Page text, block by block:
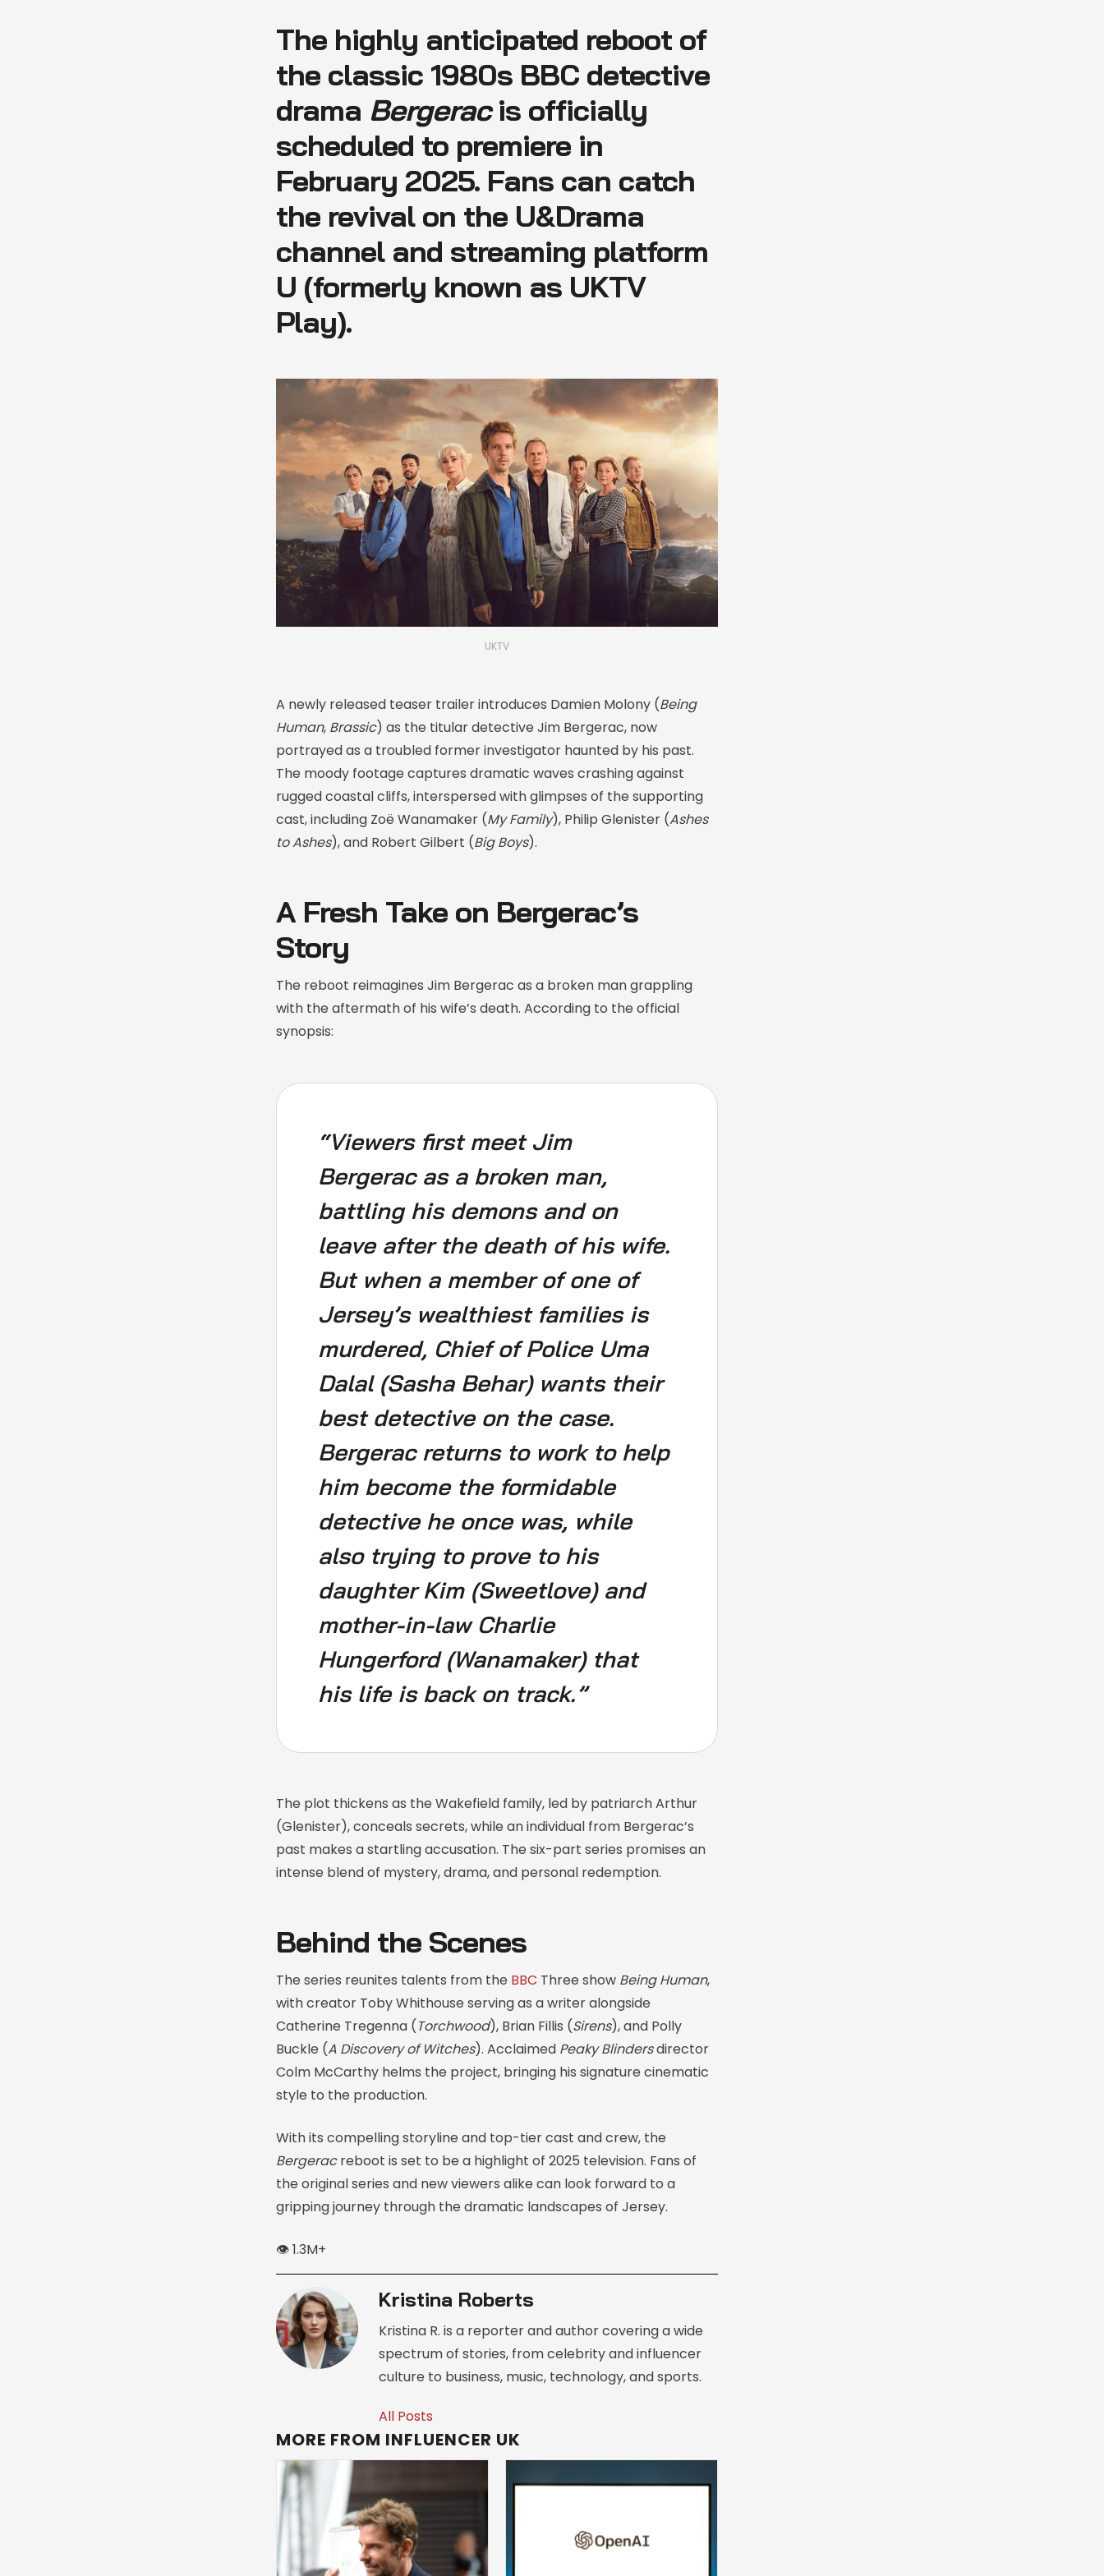
The highly anticipated reboot of
the classic 1980s BBC detective
drama Bergeracis officially
scheduled to premiere in
February 2025. Fans can catch
the revival on the U&Drama
channel and streaming platform
U (formerly known as UKTV
Play).
UKTV
A newly released teaser trailer introduces Damien Molony (Being
Human, Brassic) as the titular detective Jim Bergerac, now
portrayed as a troubled former investigator haunted by his past.
The moody footage captures dramatic waves crashing against
rugged coastal cliffs, interspersed with glimpses of the supporting
cast, including Zoë Wanamaker (My Family), Philip Glenister (Ashes
to Ashes), and Robert Gilbert (Big Boys).
A Fresh Take on Bergerac’s
Story
The reboot reimagines Jim Bergerac as a broken man grappling
with the aftermath of his wife’s death. According to the official
synopsis:
“Viewers first meet Jim
Bergerac as a broken man,
battling his demons and on
leave after the death of his wife.
But when a member of one of
Jersey’s wealthiest families is
murdered, Chief of Police Uma
Dalal (Sasha Behar) wants their
best detective on the case.
Bergerac returns to work to help
him become the formidable
detective he once was, while
also trying to prove to his
daughter Kim (Sweetlove) and
mother-in-law Charlie
Hungerford (Wanamaker) that
his life is back on track.”
The plot thickens as the Wakefield family, led by patriarch Arthur
(Glenister), conceals secrets, while an individual from Bergerac’s
past makes a startling accusation. The six-part series promises an
intense blend of mystery, drama, and personal redemption.
Behind the Scenes
The series reunites talents from the BBC Three show Being Human,
with creator Toby Whithouse serving as a writer alongside
Catherine Tregenna (Torchwood), Brian Fillis (Sirens), and Polly
Buckle (A Discovery of Witches). Acclaimed Peaky Blindersdirector
Colm McCarthy helms the project, bringing his signature cinematic
style to the production.
With its compelling storyline and top-tier cast and crew, the
Bergeracreboot is set to be a highlight of 2025 television. Fans of
the original series and new viewers alike can look forward to a
gripping journey through the dramatic landscapes of Jersey.
👁️ 1.3M+
Kristina Roberts
Kristina R. is a reporter and author covering a wide
spectrum of stories, from celebrity and influencer
culture to business, music, technology, and sports.
All Posts
MORE FROM INFLUENCER UK